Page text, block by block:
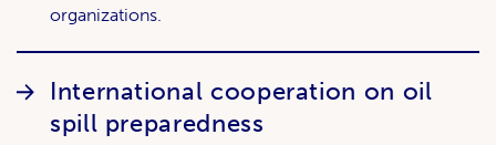
organizations.
International cooperation on oil
spill preparedness